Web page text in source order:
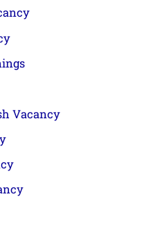
Vacancy